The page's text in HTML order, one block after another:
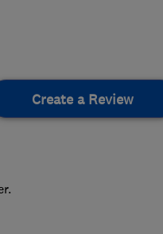
Create a Review